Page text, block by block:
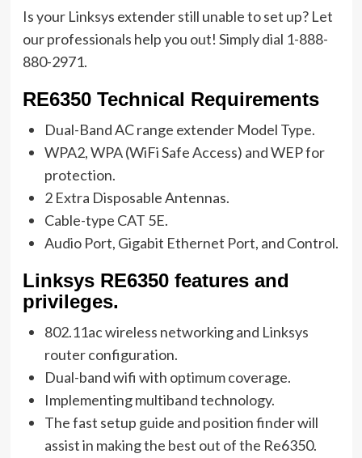
Is your Linksys extender still unable to set up? Let
our professionals help you out! Simply dial 1-888-
880-2971.
RE6350 Technical Requirements
Dual-Band AC range extender Model Type.
WPA2, WPA (WiFi Safe Access) and WEP for
protection.
2 Extra Disposable Antennas.
Cable-type CAT 5E.
Audio Port, Gigabit Ethernet Port, and Control.
Linksys RE6350 features and
privileges.
802.11ac wireless networking and Linksys
router configuration.
Dual-band wifi with optimum coverage.
Implementing multiband technology.
The fast setup guide and position finder will
assist in making the best out of the Re6350.